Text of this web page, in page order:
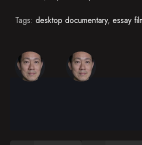
Tags: desktop documentary, essay